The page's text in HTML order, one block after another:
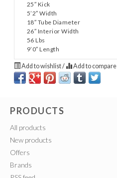
25″ Kick
5’2″ Width
18″ Tube Diameter
26″ Interior Width
56 Lbs
9’0″ Length
Add to wishlist/ Add to compare
PRODUCTS
All products
New products
Offers
Brands